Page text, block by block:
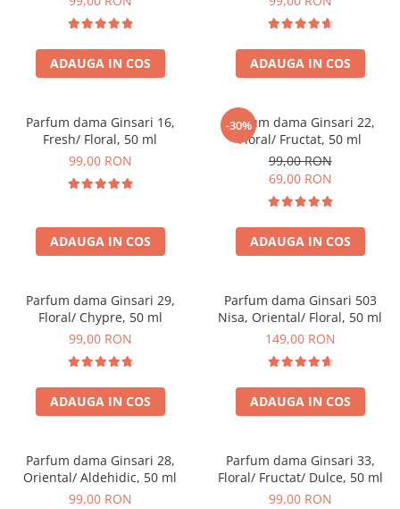
ADAUGA IN COS ADAUGA IN COS
Parfum dama Ginsari 16,
Fresh/ Floral, 50 ml
99,00 RON
ADAUGA IN COS
-30%
Parfum dama Ginsari 22,
Floral/ Fructat, 50 ml
99,00 RON
69,00 RON
ADAUGA IN COS
Parfum dama Ginsari 29,
Floral/ Chypre, 50 ml
99,00 RON
ADAUGA IN COS
Parfum dama Ginsari 503
Nisa, Oriental/ Floral, 50 ml
149,00 RON
ADAUGA IN COS
Parfum dama Ginsari 28,
Oriental/ Aldehidic, 50 ml
99,00 RON
Parfum dama Ginsari 33,
Floral/ Fructat/ Dulce, 50 ml
99,00 RON